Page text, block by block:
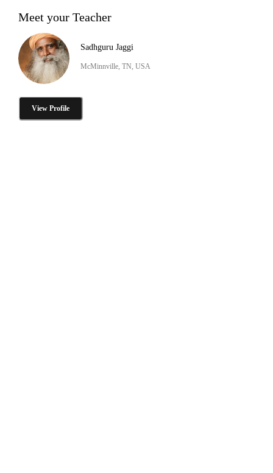
Meet your Teacher
Sadhguru Jaggi
McMinnville, TN, USA
View Profile